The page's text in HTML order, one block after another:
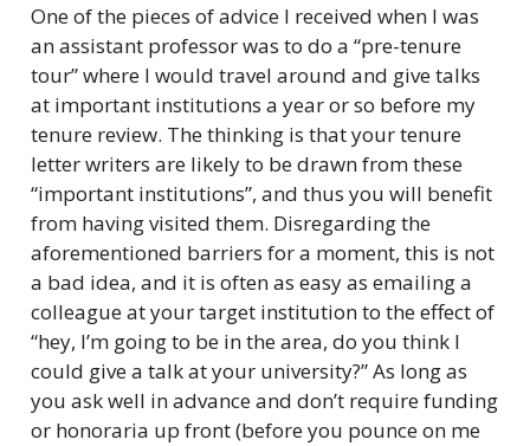
One of the pieces of advice I received when I was
an assistant professor was to do a “pre-tenure
tour” where I would travel around and give talks
at important institutions a year or so before my
tenure review. The thinking is that your tenure
letter writers are likely to be drawn from these
“important institutions”, and thus you will benefit
from having visited them. Disregarding the
aforementioned barriers for a moment, this is not
a bad idea, and it is often as easy as emailing a
colleague at your target institution to the effect of
“hey, I’m going to be in the area, do you think I
could give a talk at your university?” As long as
you ask well in advance and don’t require funding
or honoraria up front (before you pounce on me